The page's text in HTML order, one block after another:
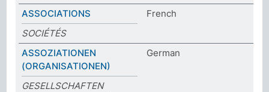
ASSOCIATIONS
French
SOCIÉTÉS
ASSOZIATIONEN
(ORGANISATIONEN)
German
GESELLSCHAFTEN